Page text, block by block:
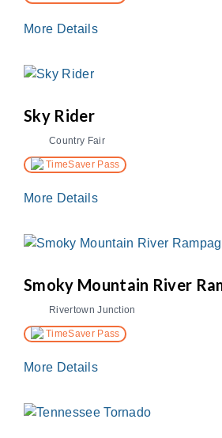
More Details
Sky Rider
Country Fair
TimeSaver Pass
More Details
Smoky Mountain River
Rivertown Junction
TimeSaver Pass
More Details